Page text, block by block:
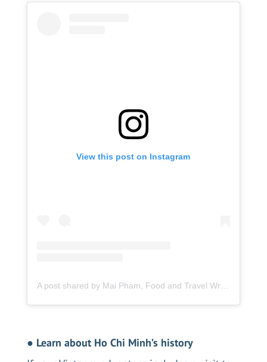
View this post on Instagram
● Learn about Ho Chi Minh’s history